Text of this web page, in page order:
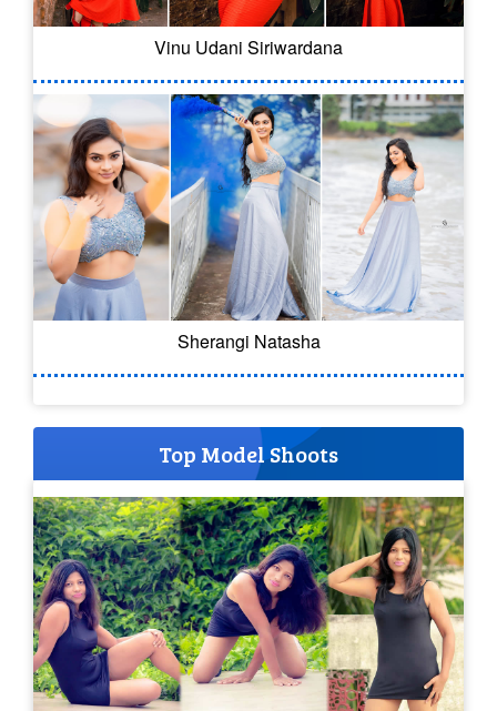
Vinu Udani Siriwardana
Sherangi Natasha
Top Model Shoots